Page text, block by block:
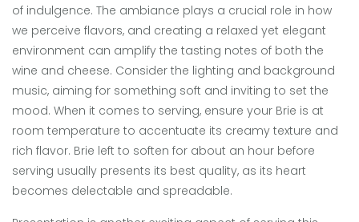
of indulgence. The ambiance plays a crucial role in how
we perceive flavors, and creating a relaxed yet elegant
environment can amplify the tasting notes of both the
wine and cheese. Consider the lighting and background
music, aiming for something soft and inviting to set the
mood. When it comes to serving, ensure your Brie is at
room temperature to accentuate its creamy texture and
rich flavor. Brie left to soften for about an hour before
serving usually presents its best quality, as its heart
becomes delectable and spreadable.